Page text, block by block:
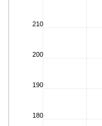
180
190
200
210